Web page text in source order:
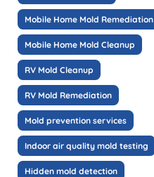
Mobile Home Mold Remediation
Mobile Home Mold Cleanup
RV Mold Cleanup
RV Mold Remediation
Mold prevention services
Indoor air quality mold testing
Hidden mold detection